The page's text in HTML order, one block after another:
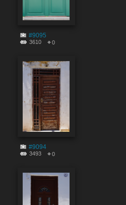
#9095
3610 0
#9094
3493 0